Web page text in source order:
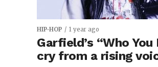
HIP-HOP 1 year ago
Garfield’s “Who
cry from a rising